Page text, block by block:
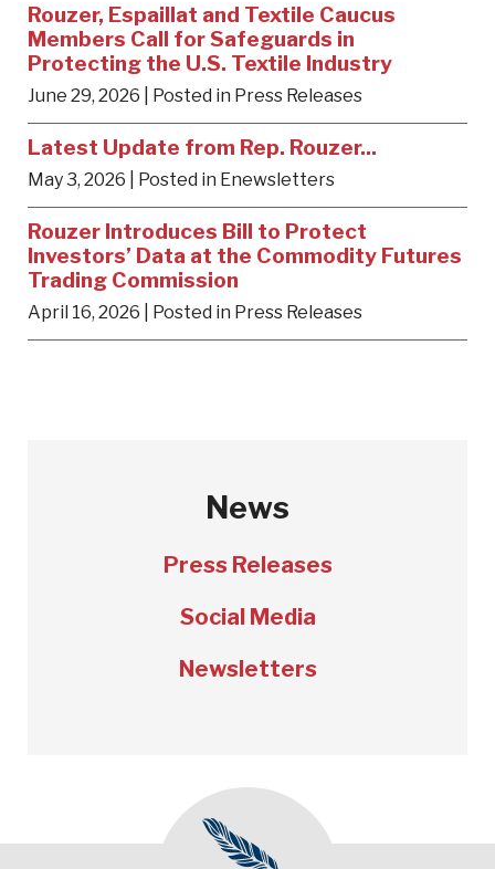
Rouzer, Espaillat and Textile Caucus
Members Call for Safeguards in
Protecting the U.S. Textile Industry
June 29, 2026 | Posted in Press Releases
Latest Update from Rep. Rouzer...
May 3, 2026 | Posted in Enewsletters
Rouzer Introduces Bill to Protect
Investors’ Data at the Commodity Futures
Trading Commission
April 16, 2026 | Posted in Press Releases
News
Press Releases
Social Media
Newsletters